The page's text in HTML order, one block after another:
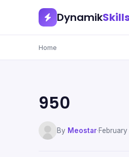
Dynamik
Home
950
By Meostar·February